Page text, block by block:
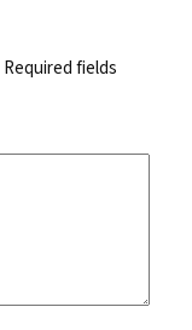
Required fields